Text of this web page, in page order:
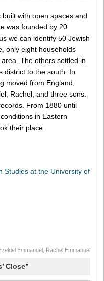
with open spaces and
was founded by 20
we can identify 50 Jewish
only eight households
The others settled in
district to the south. In
moved from England,
Rachel, and three sons.
From 1880 until
in Eastern
their place.
Studies at the University of
Emmanuel Rachel Emmanuel
Close”